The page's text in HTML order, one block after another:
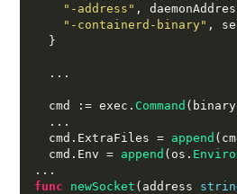
"-address" ,
"-containerd-binary" ,
}
...
  cmd
:= exec . Command ( binary
...
  cmd
. ExtraFiles = append (
  cmd
. Env = append ( os .
...
func
newSocket ( address